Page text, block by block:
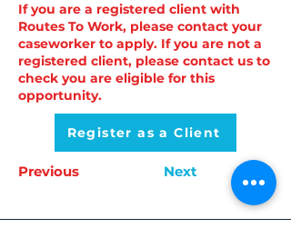
If you are a registered client with
Routes To Work, please contact your
caseworker to apply. If you are not a
registered client, please contact us to
check you are eligible for this
opportunity.
Register as a Client
Previous Next